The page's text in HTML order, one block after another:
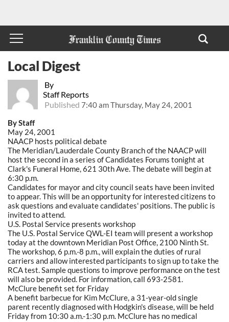
By
Staff Reports
Published 7:40 am Thursday, May 24, 2001
Local Digest
By Staff
May 24, 2001
NAACP hosts political debate
The Meridian/Lauderdale County Branch of the NAACP will
host the second in a series of Candidates Forums tonight at
Clark's Funeral Home, 621 30th Ave. The debate will begin at
6:30 p.m.
Candidates for mayor and city council seats have been invited
to appear. This will be an opportunity for interested citizens to
ask questions and evaluate candidates' positions. The public is
invited to attend.
U.S. Postal Service presents workshop
The U.S. Postal Service QWL-EI team will present a workshop
today at the downtown Meridian Post Office, 2100 Ninth St.
The workshop, 6 p.m.-8 p.m., will explain the duties of rural
carriers and allow interested participants to sign up to take the
RCA test. Sample questions to improve performance on the test
will also be provided. For information, call 693-2581.
McClure benefit set for Friday
A benefit barbecue for Kim McClure, a 31-year-old single
parent recently diagnosed with Hodgkin's disease, will be held
Friday from 10:30 a.m.-1:30 p.m. McClure has no medical